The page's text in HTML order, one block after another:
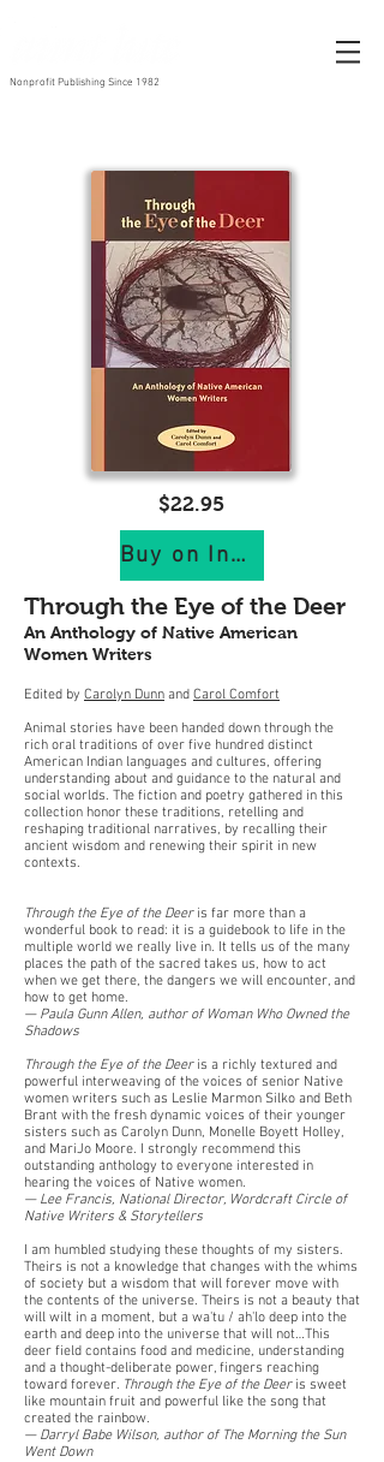
Nonprofit Publishing Since 1982
$22.95
Buy on IndiePubs
Through the Eye of the Deer
An Anthology of Native American
Women Writers
Edited by Carolyn Dunn and Carol Comfort
Animal stories have been handed down through the
rich oral traditions of over five hundred distinct
American Indian languages and cultures, offering
understanding about and guidance to the natural and
social worlds. The fiction and poetry gathered in this
collection honor these traditions, retelling and
reshaping traditional narratives, by recalling their
ancient wisdom and renewing their spirit in new
contexts.
Through the Eye of the Deeris far more than a
wonderful book to read: it is a guidebook to life in the
multiple world we really live in. It tells us of the many
places the path of the sacred takes us, how to act
when we get there, the dangers we will encounter, and
how to get home.
— Paula Gunn Allen, author of Woman Who Owned the
Shadows
Through the Eye of the Deeris a richly textured and
powerful interweaving of the voices of senior Native
women writers such as Leslie Marmon Silko and Beth
Brant with the fresh dynamic voices of their younger
sisters such as Carolyn Dunn, Monelle Boyett Holley,
and MariJo Moore. I strongly recommend this
outstanding anthology to everyone interested in
hearing the voices of Native women.
— Lee Francis, National Director, Wordcraft Circle of
Native Writers & Storytellers
I am humbled studying these thoughts of my sisters.
Theirs is not a knowledge that changes with the whims
of society but a wisdom that will forever move with
the contents of the universe. Theirs is not a beauty that
will wilt in a moment, but a wa'tu / ah'lo deep into the
earth and deep into the universe that will not…This
deer field contains food and medicine, understanding
and a thought-deliberate power, fingers reaching
toward forever. Through the Eye of the Deeris sweet
like mountain fruit and powerful like the song that
created the rainbow.
— Darryl Babe Wilson, author of The Morning the Sun
Went Down